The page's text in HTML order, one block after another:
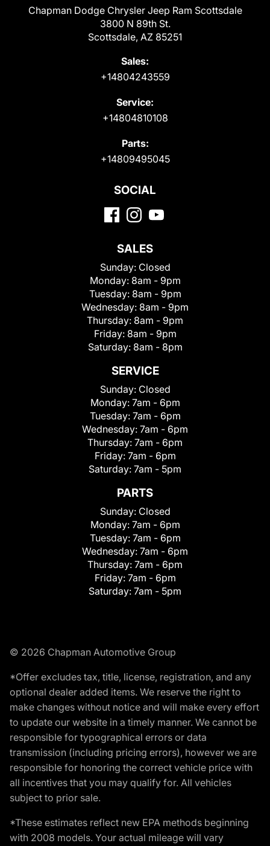
Chapman Dodge Chrysler Jeep Ram Scottsdale
3800 N 89th St.
Scottsdale, AZ 85251
Sales:
+14804243559
Service:
+14804810108
Parts:
+14809495045
SOCIAL
SALES
Sunday: Closed
Monday: 8am - 9pm
Tuesday: 8am - 9pm
Wednesday: 8am - 9pm
Thursday: 8am - 9pm
Friday: 8am - 9pm
Saturday: 8am - 8pm
SERVICE
Sunday: Closed
Monday: 7am - 6pm
Tuesday: 7am - 6pm
Wednesday: 7am - 6pm
Thursday: 7am - 6pm
Friday: 7am - 6pm
Saturday: 7am - 5pm
PARTS
Sunday: Closed
Monday: 7am - 6pm
Tuesday: 7am - 6pm
Wednesday: 7am - 6pm
Thursday: 7am - 6pm
Friday: 7am - 6pm
Saturday: 7am - 5pm
© 2026 Chapman Automotive Group
*Offer excludes tax, title, license, registration, and any
optional dealer added items. We reserve the right to
make changes without notice and will make every effort
to update our website in a timely manner. We cannot be
responsible for typographical errors or data
transmission (including pricing errors), however we are
responsible for honoring the correct vehicle price with
all incentives that you may qualify for. All vehicles
subject to prior sale.
*These estimates reflect new EPA methods beginning
with 2008 models. Your actual mileage will vary